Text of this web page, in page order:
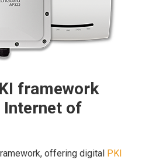
framework
of
offering digital PKI